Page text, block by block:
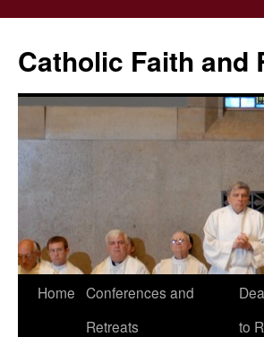
Catholic Faith and
Skip
Home Conferences and
Retreats
to